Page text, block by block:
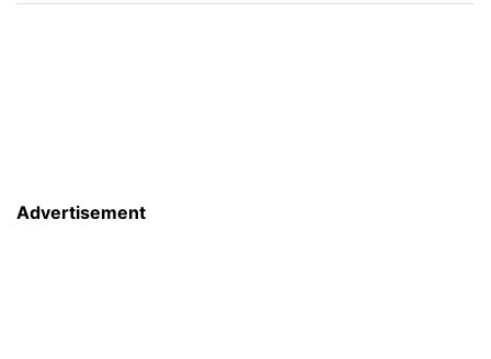
Advertisement